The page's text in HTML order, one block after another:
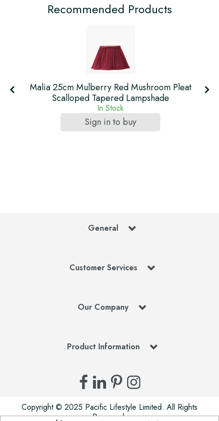
Recommended Products
Malia 25cm Mulberry Red Mushroom Pleat
Scalloped Tapered Lampshade
In Stock
Sign in to buy
General
Customer Services
Our Company
Product Information
Copyright © 2025 Pacific Lifestyle Limited. All Rights
Reserved.